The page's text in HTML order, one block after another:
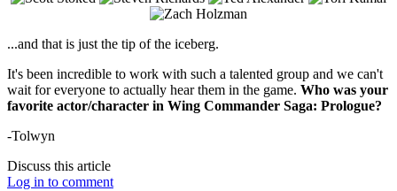
...and that is just the tip of the iceberg.
It's been incredible to work with such a talented group and we can't
wait for everyone to actually hear them in the game. Who was your
favorite actor/character in Wing Commander Saga: Prologue?
-Tolwyn
Discuss this article
Log in to comment